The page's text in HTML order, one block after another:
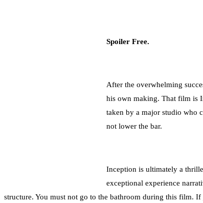
Spoiler Free.
After the overwhelming
his own making. That film is
taken by a major studio who
not lower the bar.
Inception is ultimately a
exceptional experience
structure. You must not go to the bathroom during this film.